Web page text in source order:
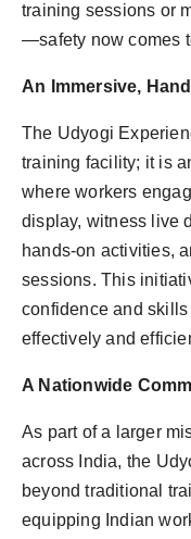
training sessions or
—safety now comes
An Immersive,
The Udyogi
training facility; it is
where workers
display, witness live
hands-on activities,
sessions. This
confidence and
effectively and
A Nationwide
As part of a larger
across India, the
beyond traditional
equipping Indian